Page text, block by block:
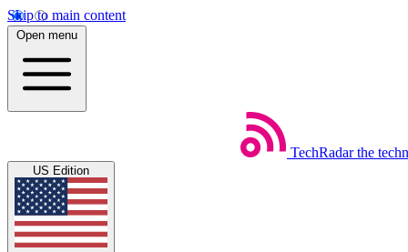
Skip to main content
Open menu
TechRadar the
US Edition